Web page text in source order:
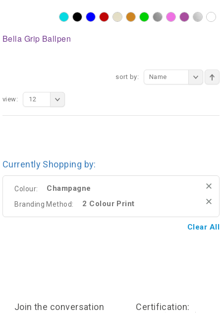
Bella Grip Ballpen
sort by: Name
view: 12
Currently Shopping by:
Colour: Champagne
Branding Method: 2 Colour Print
Clear All
Join the conversation Certification: